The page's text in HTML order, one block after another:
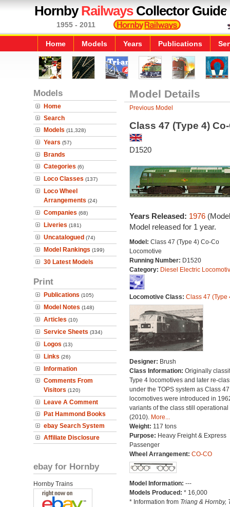
HornbyRailwaysCollector Guide
1955 - 2011
Home Models Years Publications
Models
Home
Search
Models (11,328)
Years (57)
Brands
Categories (6)
Loco Classes (137)
Loco Wheel
Arrangements (24)
Companies (68)
Liveries (181)
Uncatalogued (74)
Model Rankings (199)
30 Latest Models
Print
Publications (105)
Model Notes (148)
Articles (10)
Service Sheets (334)
Logos (13)
Links (26)
Information
Comments From
Visitors (120)
Leave A Comment
Pat Hammond Books
ebay Search System
Affiliate Disclosure
ebay for Hornby
Hornby Trains
Model Details
Previous Model
Class 47 (Type 4)
D1520
Years Released: 1976
Model released for 1 year.
Model: Class 47 (Type 4) Co-Co
Locomotive
Running Number: D1520
Category: Diesel Electric
Locomotive Class: Class 47 (Type
Designer: Brush
Class Information: Originally
Type 4 locomotives and later re-
under the TOPS system as Class
locomotives were introduced in
variants of the class still operational
(2010). More...
Weight: 117 tons
Purpose: Heavy Freight & Express
Passenger
Wheel Arrangement: CO-CO
Model Information: ---
Models Produced: * 16,000
* Information from Triang & Hornby,